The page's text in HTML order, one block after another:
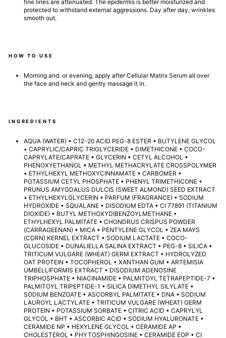
fine lines are attenuated. The epidermis is better moisturized and
protected to withstand external aggressions. Day after day, wrinkles
smooth out.
HOW TO USE
Morning and. or evening, apply after Cellular Matrix Serum all over
the face and neck and gently massage it in.
INGREDIENTS
AQUA (WATER) • C12-20 ACID PEG-8 ESTER • BUTYLENE GLYCOL
• CAPRYLIC/CAPRIC TRIGLYCERIDE • DIMETHICONE • COCO-
CAPRYLATE/CAPRATE • GLYCERIN • CETYL ALCOHOL •
PHENOXYETHANOL • METHYL METHACRYLATE CROSSPOLYMER
• ETHYLHEXYL METHOXYCINNAMATE • CARBOMER •
POTASSIUM CETYL PHOSPHATE • PHENYL TRIMETHICONE •
PRUNUS AMYGDALUS DULCIS (SWEET ALMOND) SEED EXTRACT
• ETHYLHEXYLGLYCERIN • PARFUM (FRAGRANCE) • SODIUM
HYDROXIDE • SQUALANE • DISODIUM EDTA • CI 77891 (TITANIUM
DIOXIDE) • BUTYL METHOXYDIBENZOYLMETHANE •
ETHYLHEXYL PALMITATE • CHONDRUS CRISPUS POWDER
(CARRAGEENAN) • MICA • PENTYLENE GLYCOL • ZEA MAYS
(CORN) KERNEL EXTRACT • SODIUM LACTATE • COCO-
GLUCOSIDE • DUNALIELLA SALINA EXTRACT • PEG-8 • SILICA •
TRITICUM VULGARE (WHEAT) GERM EXTRACT • HYDROLYZED
OAT PROTEIN • TOCOPHEROL • XANTHAN GUM • ARTEMISIA
UMBELLIFORMIS EXTRACT • DISODIUM ADENOSINE
TRIPHOSPHATE • NIACINAMIDE • PALMITOYL TETRAPEPTIDE-7 •
PALMITOYL TRIPEPTIDE-1 • SILICA DIMETHYL SILYLATE •
SODIUM BENZOATE • ASCORBYL PALMITATE • DNA • SODIUM
LAUROYL LACTYLATE • TRITICUM VULGARE (WHEAT) GERM
PROTEIN • POTASSIUM SORBATE • CITRIC ACID • CAPRYLYL
GLYCOL • BHT • ASCORBIC ACID • SODIUM HYALURONATE •
CERAMIDE NP • HEXYLENE GLYCOL • CERAMIDE AP •
CHOLESTEROL • PHYTOSPHINGOSINE • CERAMIDE EOP • CI